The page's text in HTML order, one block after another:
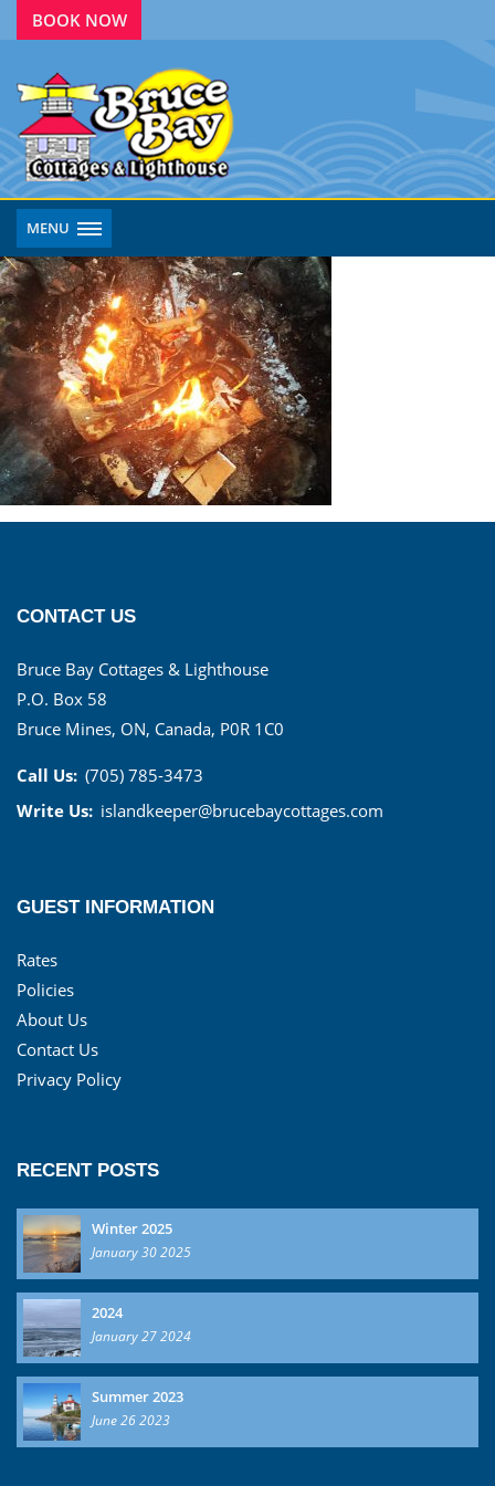
BOOK NOW
MENU
CONTACT US
Bruce Bay Cottages & Lighthouse
P.O. Box 58
Bruce Mines, ON, Canada, P0R 1C0
Call Us: (705) 785-3473
Write Us: islandkeeper@brucebaycottages.com
GUEST INFORMATION
Rates
Policies
About Us
Contact Us
Privacy Policy
RECENT POSTS
Winter 2025
January 30 2025
2024
January 27 2024
Summer 2023
June 26 2023